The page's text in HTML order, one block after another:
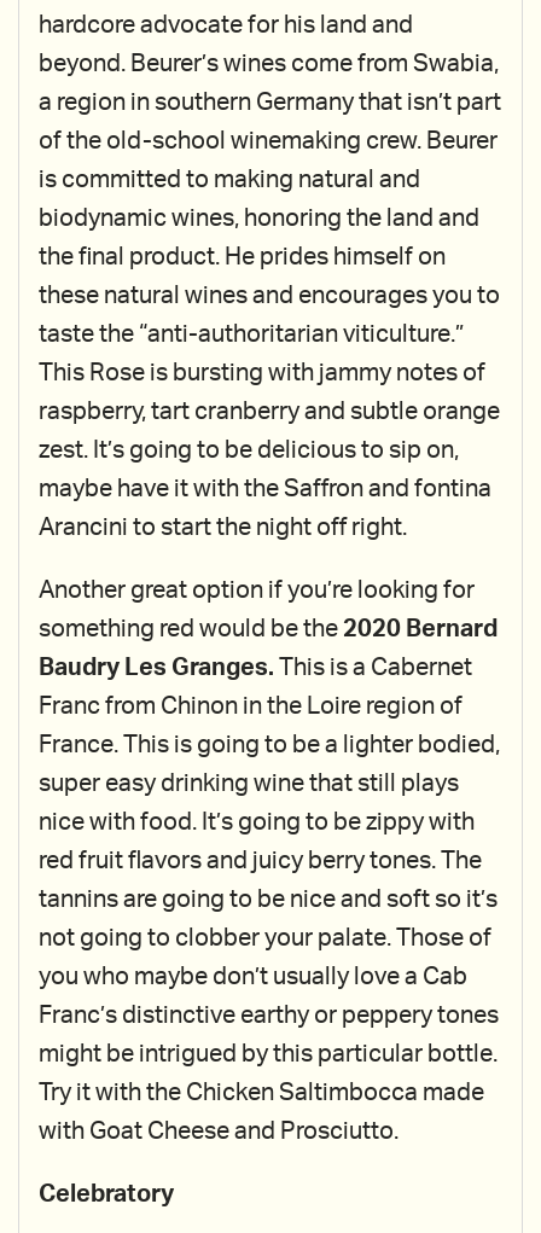
hardcore advocate for his land and
beyond. Beurer’s wines come from Swabia,
a region in southern Germany that isn’t part
of the old-school winemaking crew. Beurer
is committed to making natural and
biodynamic wines, honoring the land and
the final product. He prides himself on
these natural wines and encourages you to
taste the “anti-authoritarian viticulture.”
This Rose is bursting with jammy notes of
raspberry, tart cranberry and subtle orange
zest. It’s going to be delicious to sip on,
maybe have it with the Saffron and fontina
Arancini to start the night off right.
Another great option if you’re looking for
something red would be the 2020 Bernard
Baudry Les Granges. This is a Cabernet
Franc from Chinon in the Loire region of
France. This is going to be a lighter bodied,
super easy drinking wine that still plays
nice with food. It’s going to be zippy with
red fruit flavors and juicy berry tones. The
tannins are going to be nice and soft so it’s
not going to clobber your palate. Those of
you who maybe don’t usually love a Cab
Franc’s distinctive earthy or peppery tones
might be intrigued by this particular bottle.
Try it with the Chicken Saltimbocca made
with Goat Cheese and Prosciutto.
Celebratory